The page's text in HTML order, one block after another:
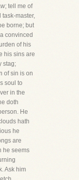
tell me of
master,
borne; but
convinced
of his
his sins are
stag;
of sin is on
soul to
in the
doth
He
hath
he
are
he seems
Ask him